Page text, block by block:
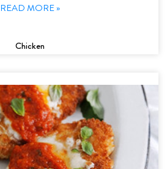
READ MORE »
Chicken